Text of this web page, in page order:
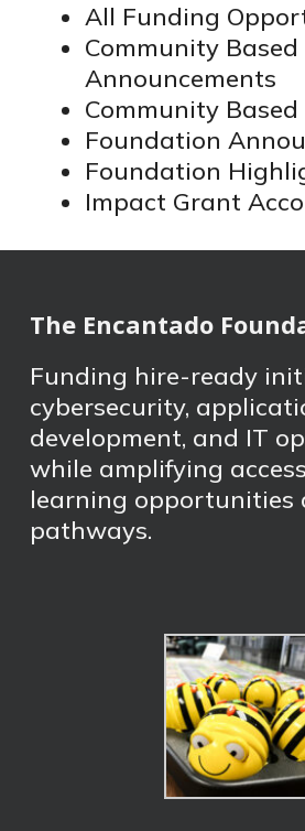
All Funding
Community
Announcements
Community
Foundation
Foundation
Impact Grant
The Encantado
Funding hire-ready
cybersecurity,
development, and IT
while amplifying
learning opportunities
pathways.